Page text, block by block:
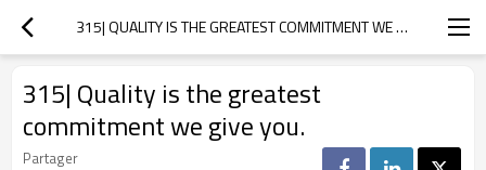
315| QUALITY IS THE GREATEST COMMITMENT WE GIVE YOU.
315| Quality is the greatest
commitment we give you.
Partager